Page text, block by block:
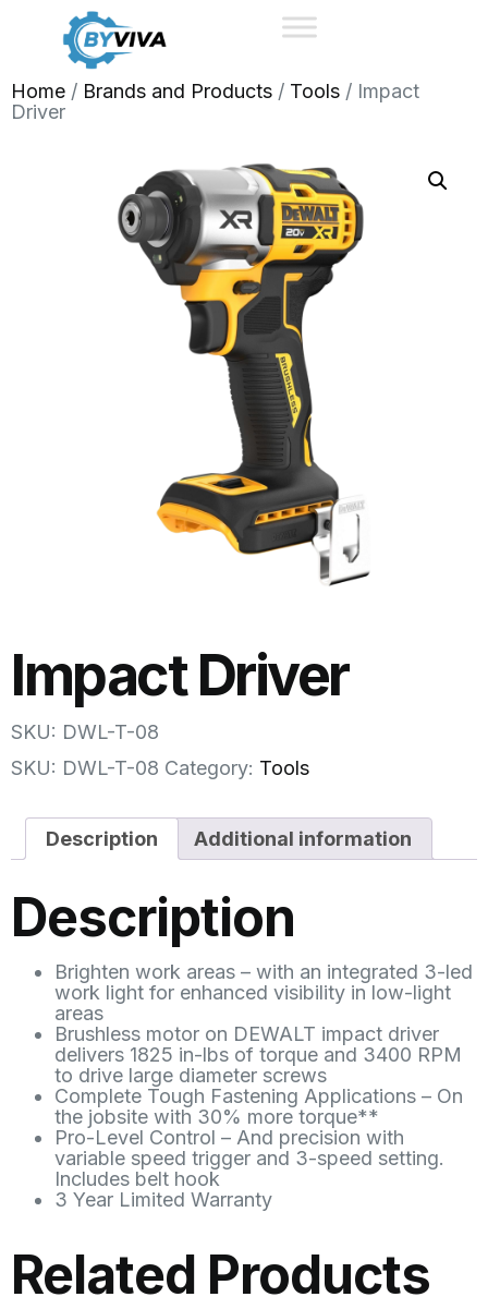
Home / Brands and Products / Tools / Impact
Driver
Impact Driver
SKU: DWL-T-08
SKU: DWL-T-08 Category: Tools
Description Additional information
Description
Brighten work areas – with an integrated 3-led
work light for enhanced visibility in low-light
areas
Brushless motor on DEWALT impact driver
delivers 1825 in-lbs of torque and 3400 RPM
to drive large diameter screws
Complete Tough Fastening Applications – On
the jobsite with 30% more torque**
Pro-Level Control – And precision with
variable speed trigger and 3-speed setting.
Includes belt hook
3 Year Limited Warranty
Related Products